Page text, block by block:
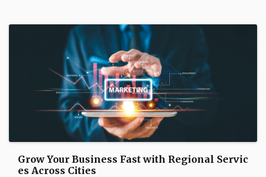
Grow Your Business Fast with Regional Servic
es Across Cities